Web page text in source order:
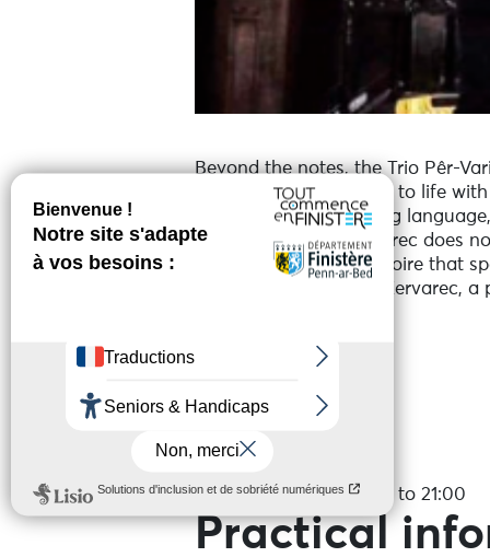
Beyond the notes, the Trio Pêr-
of the Breton language to life
Breton culture is a living
The Trio Pêr-Vari Kervarec does
modernity into a repertoire that
With the Trio Pêr-Vari Kervarec,
Services
On the 27 August 2026 to 21:00
Practical